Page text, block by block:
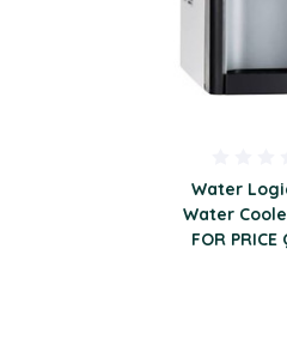
Water
Water
FOR PRICE